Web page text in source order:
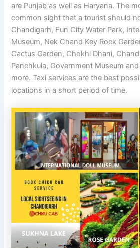
are Punjab as well as Haryana. The
common sight that a tourist should
Chandigarh, Fun City Water Park,
Museum, Nek Chand Key Rock
Cactus Garden, Chokhi Dhani,
Panchkula, Government Museum
more. Taxi services are the best
locations in a short period of time.